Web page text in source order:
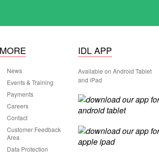
MORE
News
Events & Training
Payments
Careers
Contact
Customer Feedback
Area
Data Protection
IDL APP
Available on Android Tablet
and iPad